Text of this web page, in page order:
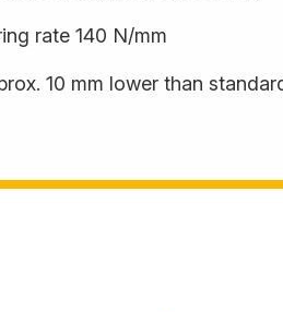
rate 140 N/mm
10 mm lower than